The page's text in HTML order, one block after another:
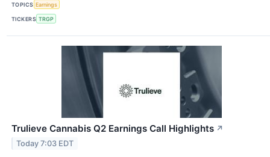
TOPICS Earnings
TICKERS TRGP
Trulieve Cannabis Q2 Earnings Call Highlights ↗
Today 7:03 EDT